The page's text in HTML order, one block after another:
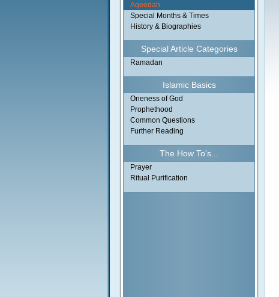
Aqeedah
Special Months & Times
History & Biographies
Special Article Categories
Ramadan
Islamic Basics
Oneness of God
Prophethood
Common Questions
Further Reading
The How To's...
Prayer
Ritual Purification